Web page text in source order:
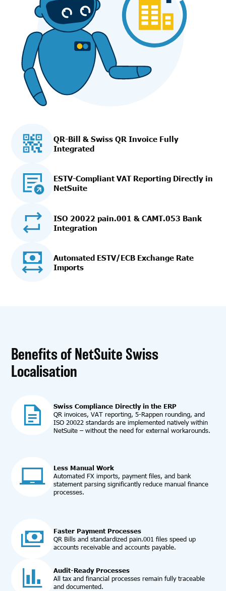
QR-Bill & Swiss QR Invoice Fully
Integrated
ESTV-Compliant VAT Reporting Directly in
NetSuite
ISO 20022 pain.001 & CAMT.053 Bank
Integration
Automated ESTV/ECB Exchange Rate
Imports
Benefits of NetSuite Swiss
Localisation
Swiss Compliance Directly in the ERP
QR invoices, VAT reporting, 5-Rappen rounding, and
ISO 20022 standards are implemented natively within
NetSuite – without the need for external workarounds.
Less Manual Work
Automated FX imports, payment files, and bank
statement parsing significantly reduce manual finance
processes.
Faster Payment Processes
QR Bills and standardized pain.001 files speed up
accounts receivable and accounts payable.
Audit-Ready Processes
All tax and financial processes remain fully traceable
and documented.